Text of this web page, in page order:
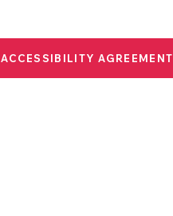
ACCESSIBILITY AGREEMENT